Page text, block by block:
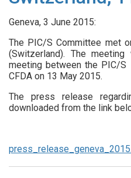
Geneva, 3 June 2015:
The PIC/S Committee met
(Switzerland). The
meeting between the PIC/S
CFDA on 13 May 2015.
The press release
downloaded from the link